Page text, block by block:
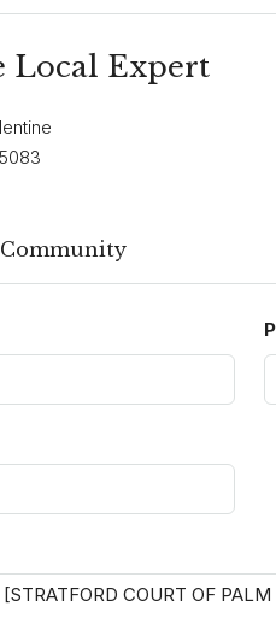
Local Expert